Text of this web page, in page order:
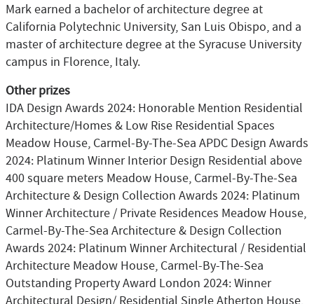
Mark earned a bachelor of architecture degree at
California Polytechnic University, San Luis Obispo, and a
master of architecture degree at the Syracuse University
campus in Florence, Italy.
Other prizes
IDA Design Awards 2024: Honorable Mention Residential
Architecture/Homes & Low Rise Residential Spaces
Meadow House, Carmel-By-The-Sea APDC Design Awards
2024: Platinum Winner Interior Design Residential above
400 square meters Meadow House, Carmel-By-The-Sea
Architecture & Design Collection Awards 2024: Platinum
Winner Architecture / Private Residences Meadow House,
Carmel-By-The-Sea Architecture & Design Collection
Awards 2024: Platinum Winner Architectural / Residential
Architecture Meadow House, Carmel-By-The-Sea
Outstanding Property Award London 2024: Winner
Architectural Design/ Residential Single Atherton House,